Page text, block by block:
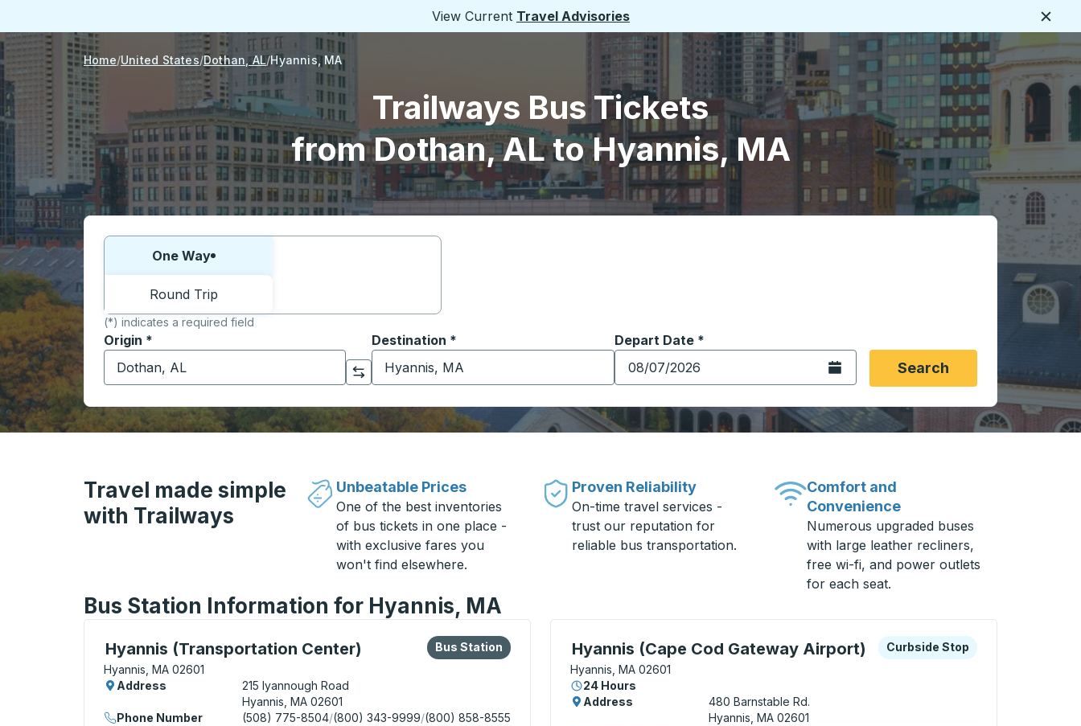
View Current Travel Advisories
Home United States Dothan, AL Hyannis, MA
Trailways Bus Tickets
from Dothan, AL to Hyannis, MA
Choose one way or round trip:
One Way
Round Trip
(*) indicates a required field
Origin *
Start typing the origin city to open location options, and then use the arrow keys to navigate to the origin city you want, then press enter to select that origin
Click to switch your origin and destination selections
Destination *
Start typing the destination city to open location options, and then use the arrow keys to navigate to the
Depart Date *
Type the date in date format 2 digit month slash 2 digit day slash 4
Open the calendar.Search
Travel made simple
with Trailways
Unbeatable Prices
One of the best inventories
of bus tickets in one place -
with exclusive fares you
won't find elsewhere.
Proven Reliability
On-time travel services -
trust our reputation for
reliable bus transportation.
Comfort and
Convenience
Numerous upgraded buses
with large leather recliners,
free wi-fi, and power outlets
for each seat.
Bus Station Information for Hyannis, MA
Hyannis (Transportation Center)
Bus Station, use arrow keys or tab to explore more about this bus station
Hyannis, MA 02601
Bus Station
Bus Station
Address
215 Iyannough Road
Hyannis, MA 02601
Phone Number
(508) 775-8504/(800) 343-9999/(800) 858-8555
Hyannis (Cape Cod Gateway Airport)
Curbside Stop, use arrow keys or tab to explore more about this bus station
Hyannis, MA 02601
24 Hours
Curbside Stop
Curbside Stop
Address
480 Barnstable Rd.
Hyannis, MA 02601